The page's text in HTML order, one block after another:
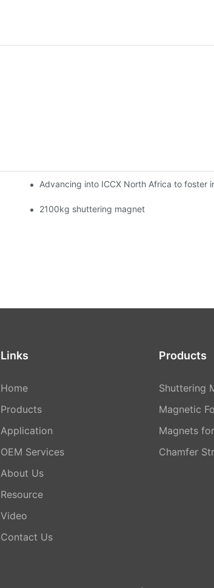
Advancing into ICCX North Africa to
2100kg shuttering magnet
Links
Home
Products
Application
OEM Services
About Us
Resource
Video
Contact Us
Products
Shuttering
Magnetic
Magnets
Chamfer